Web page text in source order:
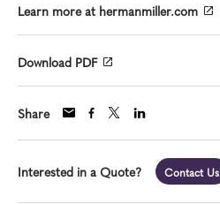
Learn more at hermanmiller.com
Download PDF
Share
Interested in a Quote? Contact Us